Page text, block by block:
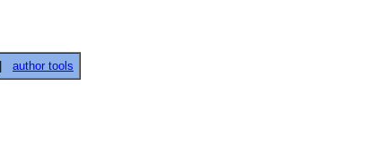
author tools